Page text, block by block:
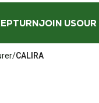
JOIN USOUR
/CALIRA